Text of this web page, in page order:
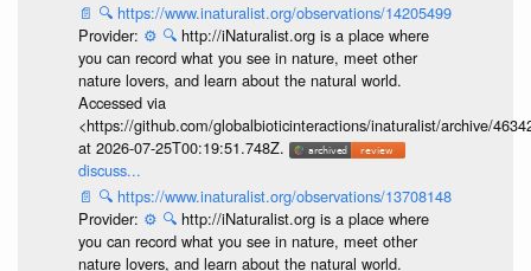
📄 🔍 https://www.inaturalist.org/observations/14205499
Provider: ⚙️ 🔍 http://iNaturalist.org is a place where
you can record what you see in nature, meet other
nature lovers, and learn about the natural world.
Accessed via
<https://github.com/globalbioticinteractions/inaturalist/archive/
at 2026-07-25T00:19:51.748Z.
discuss...
📄 🔍 https://www.inaturalist.org/observations/13708148
Provider: ⚙️ 🔍 http://iNaturalist.org is a place where
you can record what you see in nature, meet other
nature lovers, and learn about the natural world.